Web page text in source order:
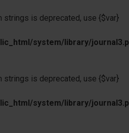
strings is deprecated, use {$var}
system/library/
strings is deprecated, use {$var}
system/library/